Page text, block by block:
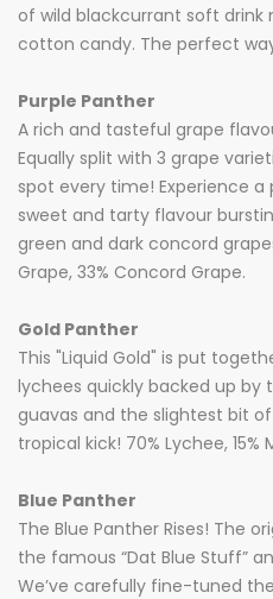
of wild blackcurrant soft drink
cotton candy. The perfect
Purple Panther
A rich and tasteful grape
Equally split with 3 grape
spot every time! Experience
sweet and tarty flavour
green and dark concord
Grape, 33% Concord Grape.
Gold Panther
This "Liquid Gold" is put
lychees quickly backed up by
guavas and the slightest bit
tropical kick! 70% Lychee, 15%
Blue Panther
The Blue Panther Rises! The
the famous “Dat Blue Stuff”
We’ve carefully fine-tuned